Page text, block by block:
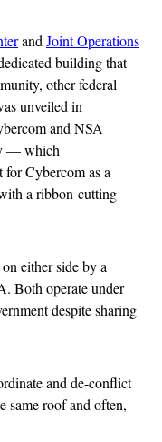
and Joint Operations
building that
other federal
unveiled in
and NSA
— which
Cybercom as a
a ribbon-cutting
either side by a
Both operate under
despite sharing
and de-conflict
same roof and often,